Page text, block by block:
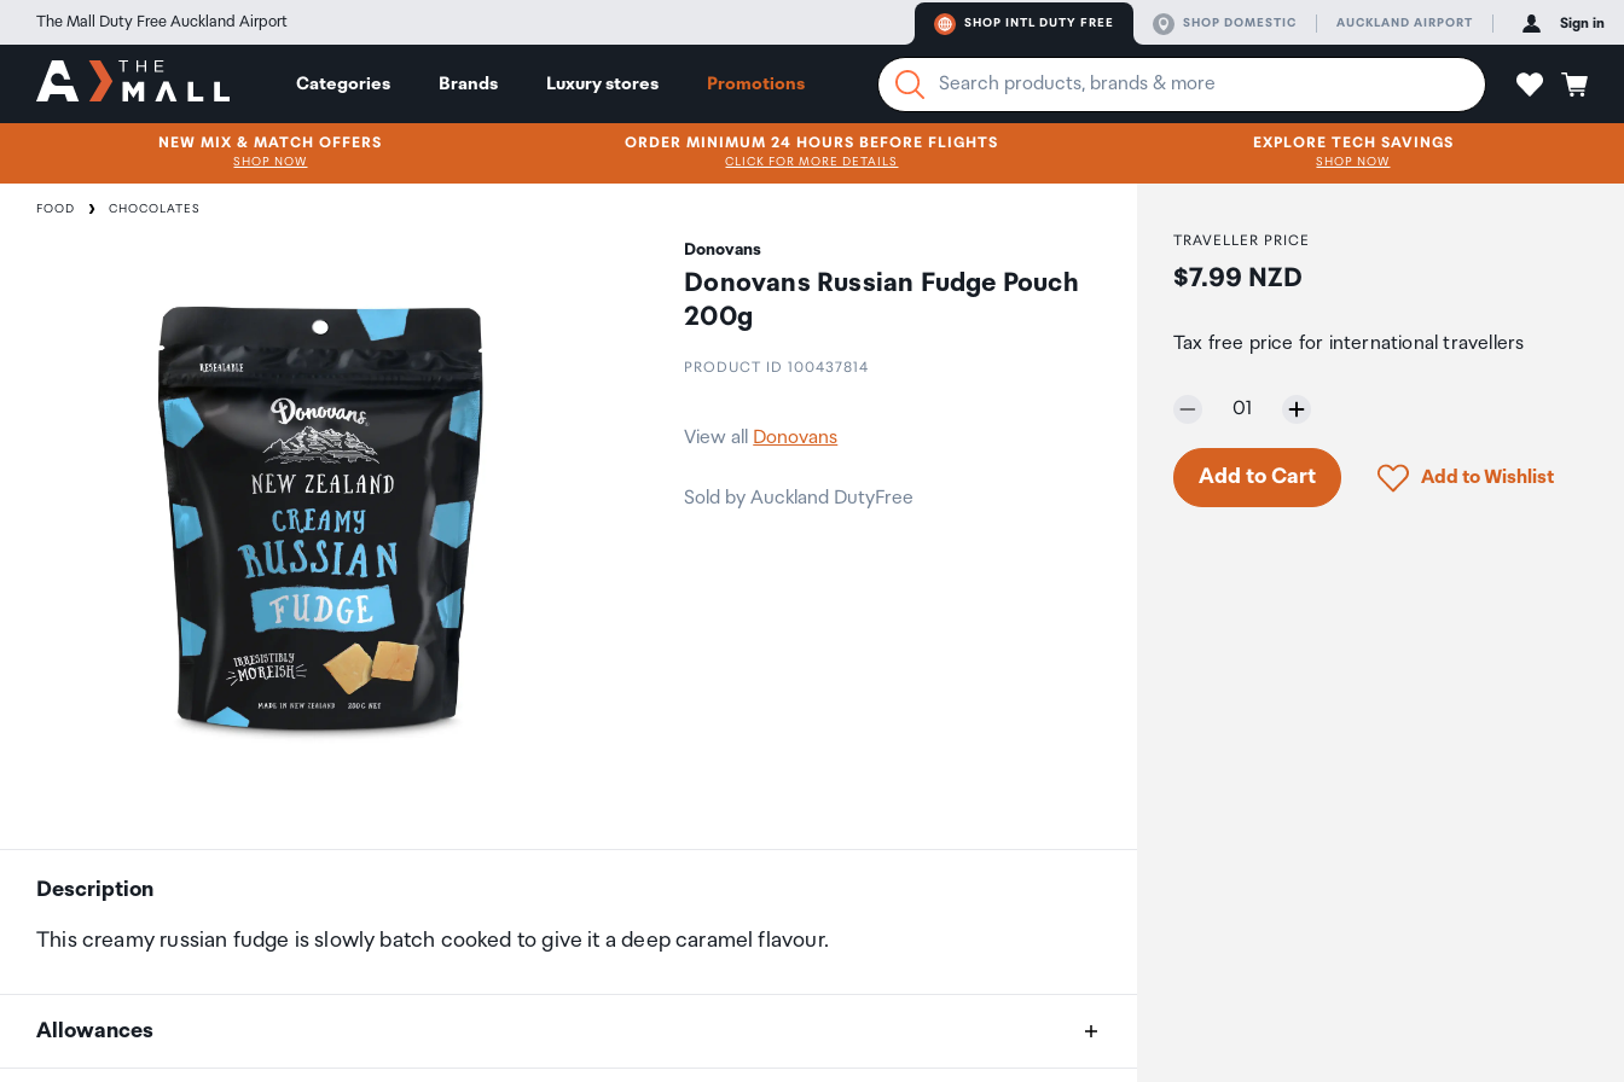
The Mall Duty Free Auckland Airport SHOP INTL DUTY FREE SHOP DOMESTIC AUCKLAND AIRPORT Sign in
Categories Brands Luxury stores Promotions
NEW MIX & MATCH OFFERS
SHOP NOW
ORDER MINIMUM 24 HOURS BEFORE FLIGHTS
CLICK FOR MORE DETAILS
EXPLORE TECH SAVINGS
SHOP NOW
FOOD CHOCOLATES
Donovans
Donovans Russian Fudge Pouch
200g
PRODUCT ID 100437814
View all Donovans
Sold by Auckland DutyFree
Description
This creamy russian fudge is slowly batch cooked to give it a deep caramel flavour.
Allowances
TRAVELLER PRICE
Price:
$7.99 NZD
Tax free price for international travellers
Selected quantity:
01
Add to Cart Click to add product
Add to Wishlist